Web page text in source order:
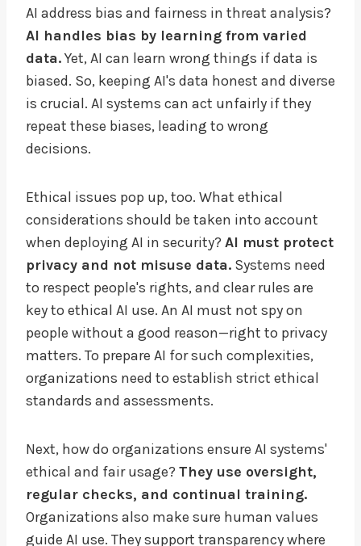
AI address bias and fairness in threat analysis?
AI handles bias by learning from varied
data.Yet, AI can learn wrong things if data is
biased. So, keeping AI's data honest and diverse
is crucial. AI systems can act unfairly if they
repeat these biases, leading to wrong
decisions.
Ethical issues pop up, too. What ethical
considerations should be taken into account
when deploying AI in security? AI must protect
privacy and not misuse data. Systems need
to respect people's rights, and clear rules are
key to ethical AI use. An AI must not spy on
people without a good reason—right to privacy
matters. To prepare AI for such complexities,
organizations need to establish strict ethical
standards and assessments.
Next, how do organizations ensure AI systems'
ethical and fair usage? They use oversight,
regular checks, and continual training.
Organizations also make sure human values
guide AI use. They support transparency where